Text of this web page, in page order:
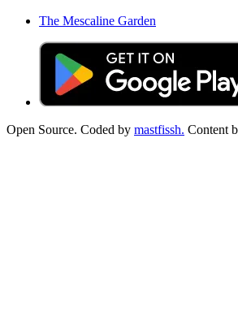
The Mescaline Garden
Open Source. Coded by mastfissh. Content